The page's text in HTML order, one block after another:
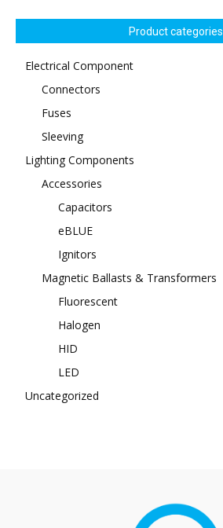
Product categories
Electrical Component
Connectors
Fuses
Sleeving
Lighting Components
Accessories
Capacitors
eBLUE
Ignitors
Magnetic Ballasts & Transformers
Fluorescent
Halogen
HID
LED
Uncategorized